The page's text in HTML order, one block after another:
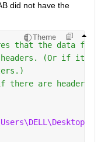
did not have the
Theme
that the data
(Or if it
are header